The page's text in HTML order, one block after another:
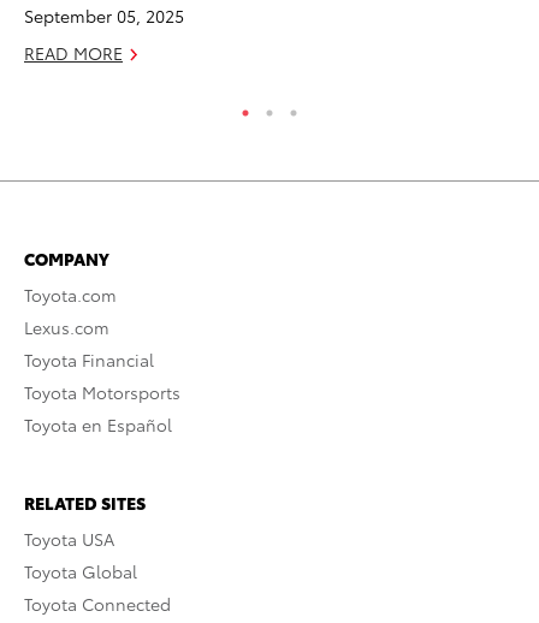
September 05, 2025
READ MORE
COMPANY
Toyota.com
Lexus.com
Toyota Financial
Toyota Motorsports
Toyota en Español
RELATED SITES
Toyota USA
Toyota Global
Toyota Connected